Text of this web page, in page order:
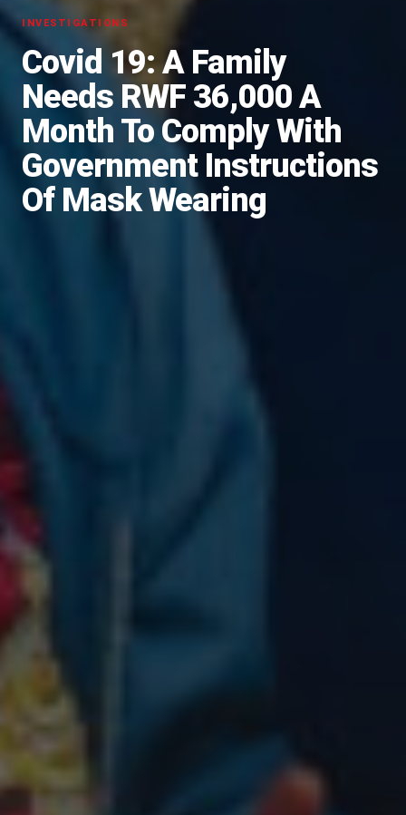
INVESTIGATIONS
Covid 19: A Family
Needs RWF 36,000 A
Month To Comply With
Government Instructions
Of Mask Wearing